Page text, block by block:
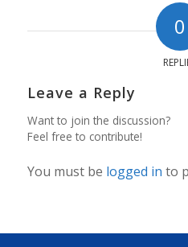
0
Leave a Reply
Want to join the discussion?
Feel free to contribute!
You must be logged in to